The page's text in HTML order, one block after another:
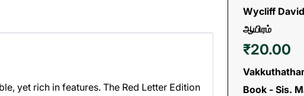
yet rich in features. The Red Letter Edition
Wycliff
ஆயிரம்
₹20.00
Book - Sis.